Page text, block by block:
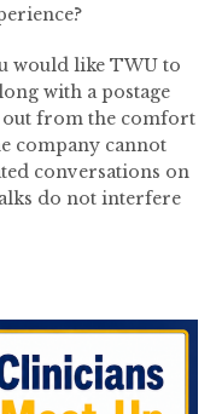
would like TWU to
with a postage
out from the comfort
company cannot
conversations on
do not interfere